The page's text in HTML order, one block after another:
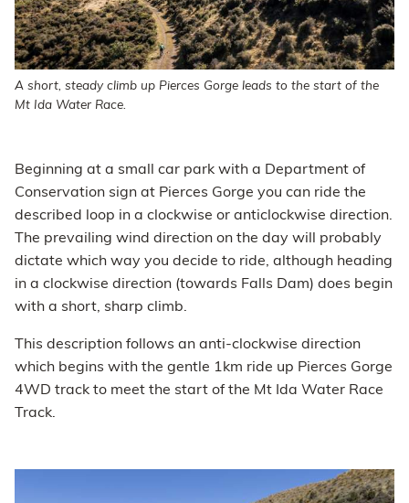
A short, steady climb up Pierces Gorge leads to the start of the
Mt Ida Water Race.
Beginning at a small car park with a Department of
Conservation sign at Pierces Gorge you can ride the
described loop in a clockwise or anticlockwise direction.
The prevailing wind direction on the day will probably
dictate which way you decide to ride, although heading
in a clockwise direction (towards Falls Dam) does begin
with a short, sharp climb.
This description follows an anti-clockwise direction
which begins with the gentle 1km ride up Pierces Gorge
4WD track to meet the start of the Mt Ida Water Race
Track.